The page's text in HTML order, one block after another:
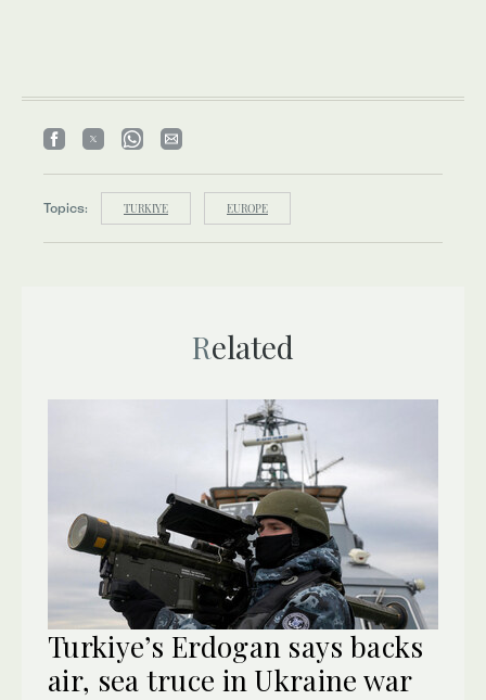
Topics: TURKIYE EUROPE
Related
Turkiye’s Erdogan says backs
air, sea truce in Ukraine war